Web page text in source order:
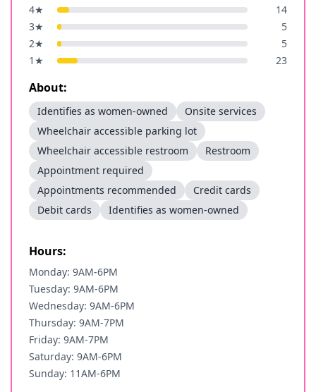
4★
14
3★
5
2★
5
1 ★ 23
About:
Identifies as women-owned
Onsite services
Wheelchair accessible parking lot
Wheelchair accessible restroom
Restroom
Appointment required
Appointments recommended
Credit cards
Debit cards
Identifies as women-owned
Hours:
Monday: 9AM-6PM
Tuesday: 9AM-6PM
Wednesday: 9AM-6PM
Thursday: 9AM-7PM
Friday: 9AM-7PM
Saturday: 9AM-6PM
Sunday: 11AM-6PM